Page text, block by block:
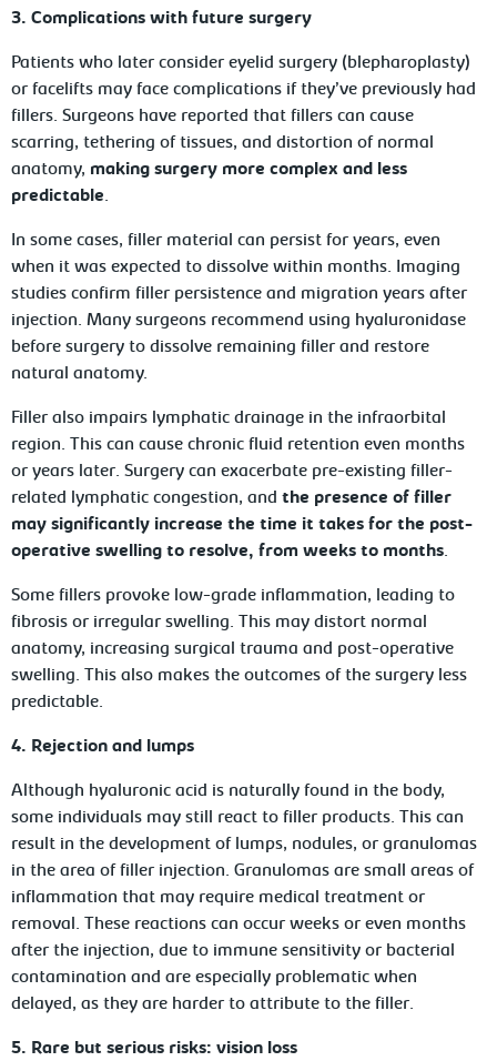
3. Complications with future surgery
Patients who later consider eyelid surgery (blepharoplasty)
or facelifts may face complications if they’ve previously had
fillers. Surgeons have reported that fillers can cause
scarring, tethering of tissues, and distortion of normal
anatomy, making surgery more complex and less
predictable.
In some cases, filler material can persist for years, even
when it was expected to dissolve within months. Imaging
studies confirm filler persistence and migration years after
injection. Many surgeons recommend using hyaluronidase
before surgery to dissolve remaining filler and restore
natural anatomy.
Filler also impairs lymphatic drainage in the infraorbital
region. This can cause chronic fluid retention even months
or years later. Surgery can exacerbate pre-existing filler-
related lymphatic congestion, andthe presence of filler
may significantly increase the time it takes for the post-
operative swelling to resolve, from weeks to months.
Some fillers provoke low-grade inflammation, leading to
fibrosis or irregular swelling. This may distort normal
anatomy, increasing surgical trauma and post-operative
swelling. This also makes the outcomes of the surgery less
predictable.
4. Rejection and lumps
Although hyaluronic acid is naturally found in the body,
some individuals may still react to filler products. This can
result in the development of lumps, nodules, or granulomas
in the area of filler injection. Granulomas are small areas of
inflammation that may require medical treatment or
removal. These reactions can occur weeks or even months
after the injection, due to immune sensitivity or bacterial
contamination and are especially problematic when
delayed, as they are harder to attribute to the filler.
5. Rare but serious risks: vision loss